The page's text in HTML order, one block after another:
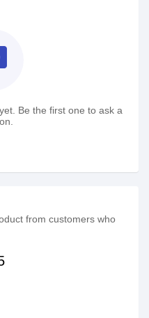
Be the first one to ask a
from customers who